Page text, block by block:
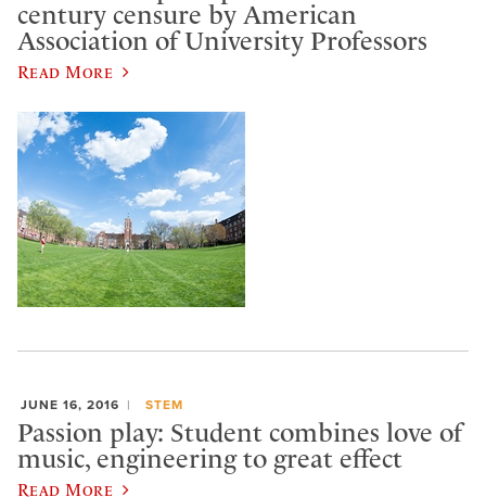
century censure by American
Association of University Professors
Read More
JUNE 16, 2016 STEM
Passion play: Student combines love of
music, engineering to great effect
Read More